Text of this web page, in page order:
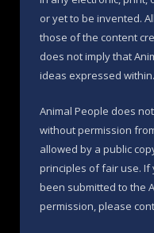
or yet to be invented.
those of the content
does not imply that
ideas expressed within.
Animal People does
without permission
allowed by a public
principles of fair use.
been submitted to the
permission, please